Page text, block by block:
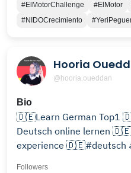
#ElMotorChallenge #ElMotor
#NIDOCrecimiento
Hooria
@hooria.oueddan
Bio
🇩🇪Learn German Top1 🇩🇪Certified Teacher 🇩🇪
Deutsch online lernen
experience 🇩🇪#deutsch تعلم اللغة الألمانية مع حورية
Followers